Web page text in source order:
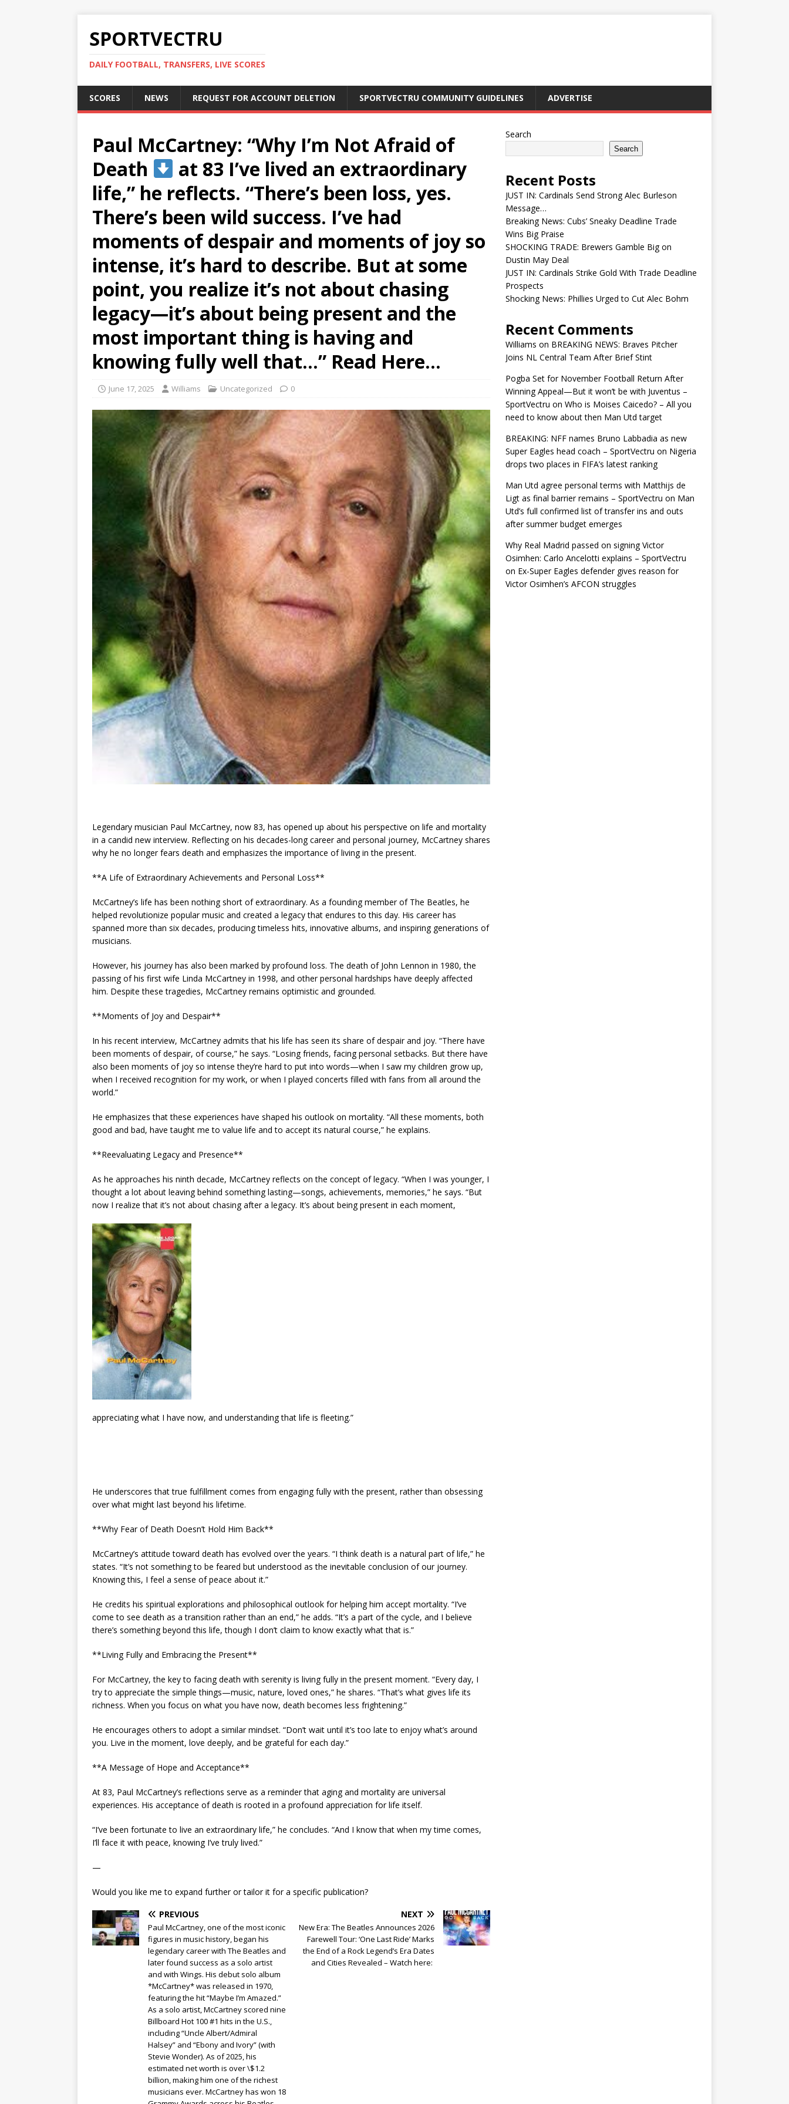
SPORTVECTRU
DAILY FOOTBALL, TRANSFERS, LIVE SCORES
SCORES NEWS REQUEST FOR ACCOUNT DELETION SPORTVECTRU COMMUNITY GUIDELINES ADVERTISE
Paul McCartney: “Why I’m Not Afraid of
Death
at 83 I’ve lived an extraordinary
life,” he reflects. “There’s been loss, yes.
There’s been wild success. I’ve had
moments of despair and moments of joy so
intense, it’s hard to describe. But at some
point, you realize it’s not about chasing
legacy—it’s about being present and the
most important thing is having and
knowing fully well that…” Read Here…
June 17, 2025 Williams Uncategorized 0
Legendary musician Paul McCartney, now 83, has opened up about his perspective on life and mortality
in a candid new interview. Reflecting on his decades-long career and personal journey, McCartney shares
why he no longer fears death and emphasizes the importance of living in the present.
**A Life of Extraordinary Achievements and Personal Loss**
McCartney’s life has been nothing short of extraordinary. As a founding member of The Beatles, he
helped revolutionize popular music and created a legacy that endures to this day. His career has
spanned more than six decades, producing timeless hits, innovative albums, and inspiring generations of
musicians.
However, his journey has also been marked by profound loss. The death of John Lennon in 1980, the
passing of his first wife Linda McCartney in 1998, and other personal hardships have deeply affected
him. Despite these tragedies, McCartney remains optimistic and grounded.
**Moments of Joy and Despair**
In his recent interview, McCartney admits that his life has seen its share of despair and joy. “There have
been moments of despair, of course,” he says. “Losing friends, facing personal setbacks. But there have
also been moments of joy so intense they’re hard to put into words—when I saw my children grow up,
when I received recognition for my work, or when I played concerts filled with fans from all around the
world.”
He emphasizes that these experiences have shaped his outlook on mortality. “All these moments, both
good and bad, have taught me to value life and to accept its natural course,” he explains.
**Reevaluating Legacy and Presence**
As he approaches his ninth decade, McCartney reflects on the concept of legacy. “When I was younger, I
thought a lot about leaving behind something lasting—songs, achievements, memories,” he says. “But
now I realize that it’s not about chasing after a legacy. It’s about being present in each moment,
appreciating what I have now, and understanding that life is fleeting.”
He underscores that true fulfillment comes from engaging fully with the present, rather than obsessing
over what might last beyond his lifetime.
**Why Fear of Death Doesn’t Hold Him Back**
McCartney’s attitude toward death has evolved over the years. “I think death is a natural part of life,” he
states. “It’s not something to be feared but understood as the inevitable conclusion of our journey.
Knowing this, I feel a sense of peace about it.”
He credits his spiritual explorations and philosophical outlook for helping him accept mortality. “I’ve
come to see death as a transition rather than an end,” he adds. “It’s a part of the cycle, and I believe
there’s something beyond this life, though I don’t claim to know exactly what that is.”
**Living Fully and Embracing the Present**
For McCartney, the key to facing death with serenity is living fully in the present moment. “Every day, I
try to appreciate the simple things—music, nature, loved ones,” he shares. “That’s what gives life its
richness. When you focus on what you have now, death becomes less frightening.”
He encourages others to adopt a similar mindset. “Don’t wait until it’s too late to enjoy what’s around
you. Live in the moment, love deeply, and be grateful for each day.”
**A Message of Hope and Acceptance**
At 83, Paul McCartney’s reflections serve as a reminder that aging and mortality are universal
experiences. His acceptance of death is rooted in a profound appreciation for life itself.
“I’ve been fortunate to live an extraordinary life,” he concludes. “And I know that when my time comes,
I’ll face it with peace, knowing I’ve truly lived.”
—
Would you like me to expand further or tailor it for a specific publication?
PREVIOUS
Paul McCartney, one of the most iconic
figures in music history, began his
legendary career with The Beatles and
later found success as a solo artist
and with Wings. His debut solo album
*McCartney* was released in 1970,
featuring the hit “Maybe I’m Amazed.”
As a solo artist, McCartney scored nine
Billboard Hot 100 #1 hits in the U.S.,
including “Uncle Albert/Admiral
Halsey” and “Ebony and Ivory” (with
Stevie Wonder). As of 2025, his
estimated net worth is over \$1.2
billion, making him one of the richest
musicians ever. McCartney has won 18
NEXT
New Era: The Beatles Announces 2026
Farewell Tour: ‘One Last Ride’ Marks
the End of a Rock Legend’s Era Dates
and Cities Revealed – Watch here:
Search
Search
Recent Posts
JUST IN: Cardinals Send Strong Alec Burleson
Message…
Breaking News: Cubs’ Sneaky Deadline Trade
Wins Big Praise
SHOCKING TRADE: Brewers Gamble Big on
Dustin May Deal
JUST IN: Cardinals Strike Gold With Trade Deadline
Prospects
Shocking News: Phillies Urged to Cut Alec Bohm
Recent Comments
Williams on BREAKING NEWS: Braves Pitcher
Joins NL Central Team After Brief Stint
Pogba Set for November Football Return After
Winning Appeal—But it won’t be with Juventus –
SportVectru on Who is Moises Caicedo? – All you
need to know about then Man Utd target
BREAKING: NFF names Bruno Labbadia as new
Super Eagles head coach – SportVectru on Nigeria
drops two places in FIFA’s latest ranking
Man Utd agree personal terms with Matthijs de
Ligt as final barrier remains – SportVectru on Man
Utd’s full confirmed list of transfer ins and outs
after summer budget emerges
Why Real Madrid passed on signing Victor
Osimhen: Carlo Ancelotti explains – SportVectru
on Ex-Super Eagles defender gives reason for
Victor Osimhen’s AFCON struggles